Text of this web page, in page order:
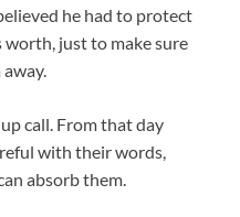
he had to protect
just to make sure
call. From that day
with their words,
absorb them.